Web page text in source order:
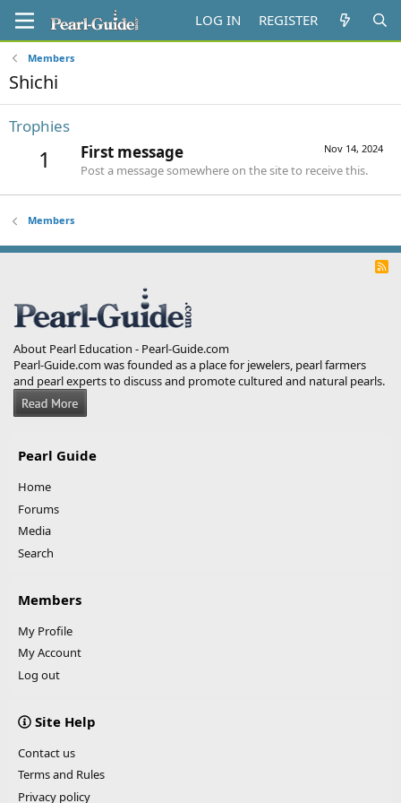
LOG IN REGISTER
Members
Shichi
Trophies
1 Nov 14, 2024
First message
Post a message somewhere on the site to receive this.
Members
R
About Pearl Education - Pearl-Guide.com
Pearl-Guide.com was founded as a place for jewelers, pearl farmers
and pearl experts to discuss and promote cultured and natural pearls.
Pearl Guide
Home
Forums
Media
Search
Members
My Profile
My Account
Log out
Site Help
Contact us
Terms and Rules
Privacy policy